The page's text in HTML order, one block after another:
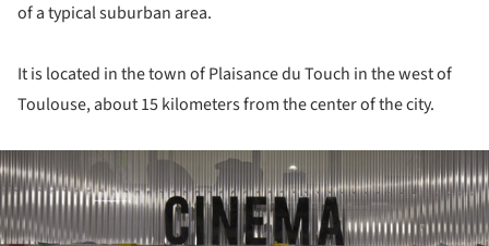
of a typical suburban area.
It is located in the town of Plaisance du Touch in the west of
Toulouse, about 15 kilometers from the center of the city.